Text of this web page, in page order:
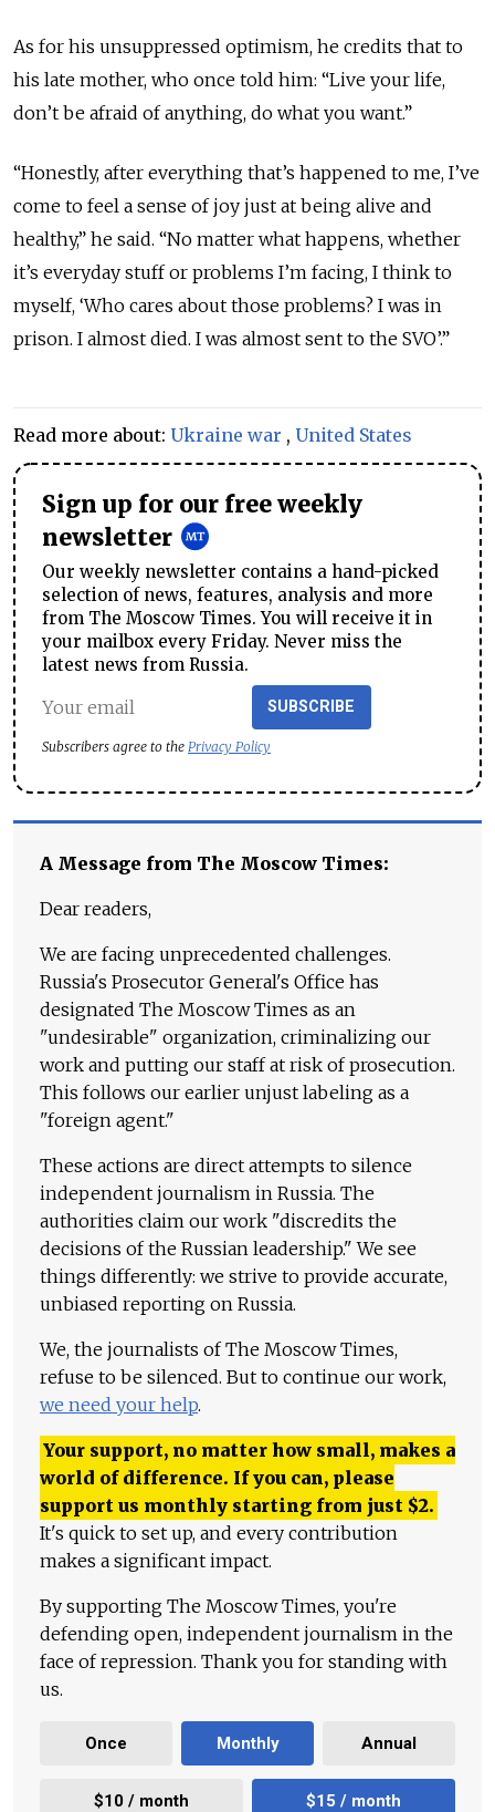
As for his unsuppressed optimism, he credits that to
his late mother, who once told him: “Live your life,
don’t be afraid of anything, do what you want.”
“Honestly, after everything that’s happened to me, I’ve
come to feel a sense of joy just at being alive and
healthy,” he said. “No matter what happens, whether
it’s everyday stuff or problems I’m facing, I think to
myself, ‘Who cares about those problems? I was in
prison. I almost died. I was almost sent to the SVO’.”
Read more about: Ukraine war , United States
Sign up for our free weekly
newsletter
Our weekly newsletter contains a hand-picked
selection of news, features, analysis and more
from The Moscow Times. You will receive it in
your mailbox every Friday. Never miss the
latest news from Russia.
SUBSCRIBE
Subscribers agree to the Privacy Policy
A Message from The Moscow Times:
Dear readers,
We are facing unprecedented challenges.
Russia's Prosecutor General's Office has
designated The Moscow Times as an
"undesirable" organization, criminalizing our
work and putting our staff at risk of prosecution.
This follows our earlier unjust labeling as a
"foreign agent."
These actions are direct attempts to silence
independent journalism in Russia. The
authorities claim our work "discredits the
decisions of the Russian leadership." We see
things differently: we strive to provide accurate,
unbiased reporting on Russia.
We, the journalists of The Moscow Times,
refuse to be silenced. But to continue our work,
we need your help.
Your support, no matter how small, makes a
world of difference. If you can, please
support us monthly starting from just $2.
It's quick to set up, and every contribution
makes a significant impact.
By supporting The Moscow Times, you're
defending open, independent journalism in the
face of repression. Thank you for standing with
us.
Once Monthly Annual
$10 / month $15 / month